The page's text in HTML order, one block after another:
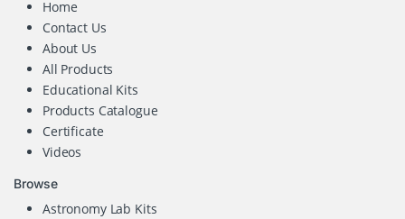
Home
Contact Us
About Us
All Products
Educational Kits
Products Catalogue
Certificate
Videos
Browse
Astronomy Lab Kits